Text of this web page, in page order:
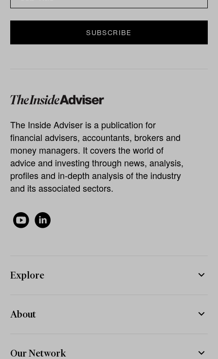
The Inside Adviser is a publication for
financial advisers, accountants, brokers and
money managers. It covers the world of
advice and investing through news, analysis,
profiles and in-depth analysis of the industry
and its associated sectors.
Explore
About
Our Network